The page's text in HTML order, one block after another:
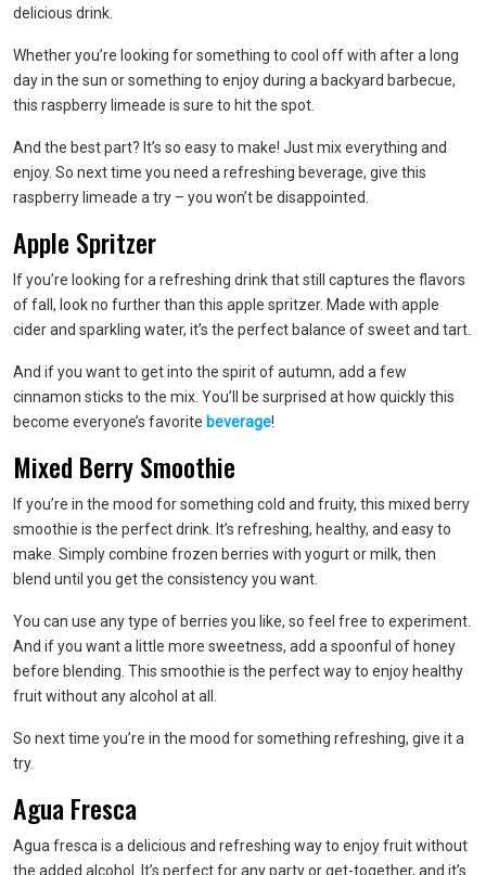
delicious drink.
Whether you’re looking for something to cool off with after a long
day in the sun or something to enjoy during a backyard barbecue,
this raspberry limeade is sure to hit the spot.
And the best part? It’s so easy to make! Just mix everything and
enjoy. So next time you need a refreshing beverage, give this
raspberry limeade a try – you won’t be disappointed.
Apple Spritzer
If you’re looking for a refreshing drink that still captures the flavors
of fall, look no further than this apple spritzer. Made with apple
cider and sparkling water, it’s the perfect balance of sweet and tart.
And if you want to get into the spirit of autumn, add a few
cinnamon sticks to the mix. You’ll be surprised at how quickly this
become everyone’s favorite beverage!
Mixed Berry Smoothie
If you’re in the mood for something cold and fruity, this mixed berry
smoothie is the perfect drink. It’s refreshing, healthy, and easy to
make. Simply combine frozen berries with yogurt or milk, then
blend until you get the consistency you want.
You can use any type of berries you like, so feel free to experiment.
And if you want a little more sweetness, add a spoonful of honey
before blending. This smoothie is the perfect way to enjoy healthy
fruit without any alcohol at all.
So next time you’re in the mood for something refreshing, give it a
try.
Agua Fresca
Agua fresca is a delicious and refreshing way to enjoy fruit without
the added alcohol. It’s perfect for any party or get-together, and it’s